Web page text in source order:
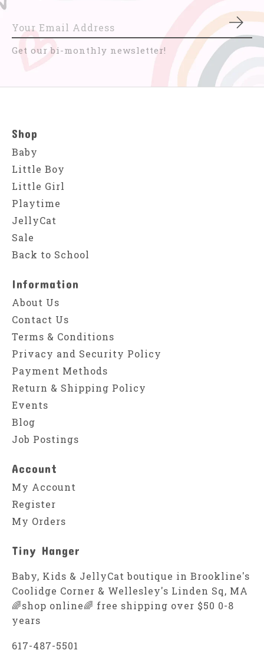
Get our bi-monthly newsletter!
Shop
Baby
Little Boy
Little Girl
Playtime
JellyCat
Sale
Back to School
Information
About Us
Contact Us
Terms & Conditions
Privacy and Security Policy
Payment Methods
Return & Shipping Policy
Events
Blog
Job Postings
Account
My Account
Register
My Orders
Tiny Hanger
Baby, Kids & JellyCat boutique in Brookline's
Coolidge Corner & Wellesley's Linden Sq, MA
🌈shop online🌈 free shipping over $50 0-8
years
617-487-5501